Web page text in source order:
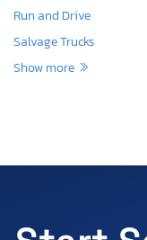
Run and Drive
Salvage Trucks
Show more